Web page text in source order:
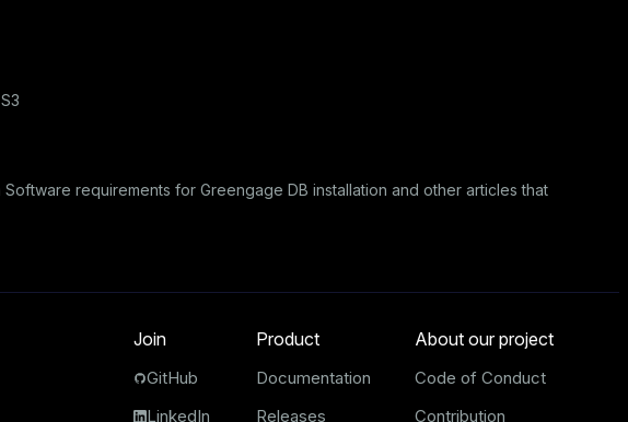
Software requirements for Greengage DB installation and other articles that
Join
GitHub
LinkedIn
Product
Documentation
Releases
About our project
Code of Conduct
Contribution